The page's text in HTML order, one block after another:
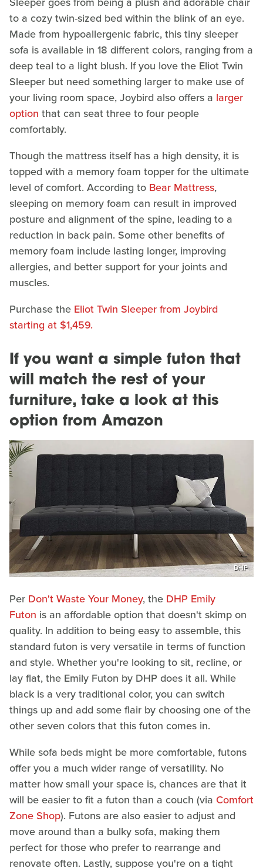
to a cozy twin-sized bed within the blink of an eye.
Made from hypoallergenic fabric, this tiny sleeper
sofa is available in 18 different colors, ranging from a
deep teal to a light blush. If you love the Eliot Twin
Sleeper but need something larger to make use of
your living room space, Joybird also offers a larger
option that can seat three to four people
comfortably.
Though the mattress itself has a high density, it is
topped with a memory foam topper for the ultimate
level of comfort. According to Bear Mattress,
sleeping on memory foam can result in improved
posture and alignment of the spine, leading to a
reduction in back pain. Some other benefits of
memory foam include lasting longer, improving
allergies, and better support for your joints and
muscles.
Purchase the Eliot Twin Sleeper from Joybird
starting at $1,459.
If you want a simple futon that
will match the rest of your
furniture, take a look at this
option from Amazon
DHP
Per Don't Waste Your Money, the DHP Emily
Futon is an affordable option that doesn't skimp on
quality. In addition to being easy to assemble, this
standard futon is very versatile in terms of function
and style. Whether you're looking to sit, recline, or
lay flat, the Emily Futon by DHP does it all. While
black is a very traditional color, you can switch
things up and add some flair by choosing one of the
other seven colors that this futon comes in.
While sofa beds might be more comfortable, futons
offer you a much wider range of versatility. No
matter how small your space is, chances are that it
will be easier to fit a futon than a couch (via Comfort
Zone Shop). Futons are also easier to adjust and
move around than a bulky sofa, making them
perfect for those who prefer to rearrange and
renovate often. Lastly, suppose you're on a tight